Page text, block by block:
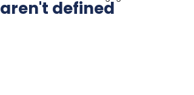
aren't defined